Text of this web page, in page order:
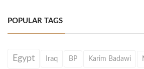
POPULAR TAGS
Egypt Iraq BP Karim Badawi